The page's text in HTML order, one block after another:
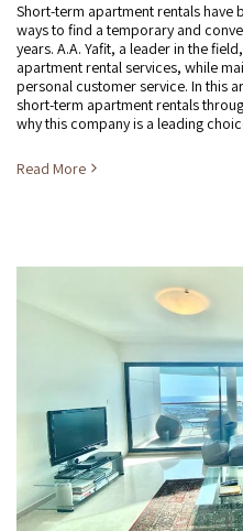
Short-term apartment rentals
ways to find a temporary and
years. A.A. Yafit, a leader in the
apartment rental services, while
personal customer service. In this
short-term apartment rentals
why this company is a leading
Read More